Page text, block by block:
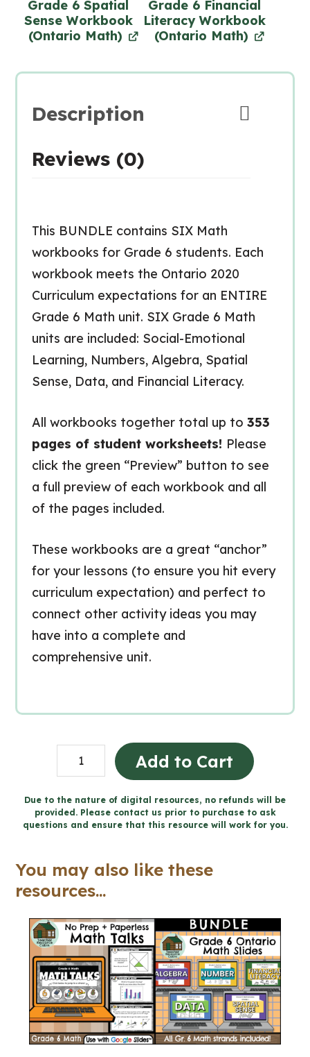
Grade 6 Spatial
Sense Workbook
(Ontario Math)
Grade 6 Financial
Literacy Workbook
(Ontario Math)
Description
Reviews (0)
This BUNDLE contains SIX Math
workbooks for Grade 6 students. Each
workbook meets the Ontario 2020
Curriculum expectations for an ENTIRE
Grade 6 Math unit. SIX Grade 6 Math
units are included: Social-Emotional
Learning, Numbers, Algebra, Spatial
Sense, Data, and Financial Literacy.
All workbooks together total up to 353
pages of student worksheets! Please
click the green “Preview” button to see
a full preview of each workbook and all
of the pages included.
These workbooks are a great “anchor”
for your lessons (to ensure you hit every
curriculum expectation) and perfect to
connect other activity ideas you may
have into a complete and
comprehensive unit.
Grade
6
Ontario
Math
quantity
Add to Cart
Due to the nature of digital resources, no refunds will be
provided. Please contact us prior to purchase to ask
questions and ensure that this resource will work for you.
You may also like these
resources...